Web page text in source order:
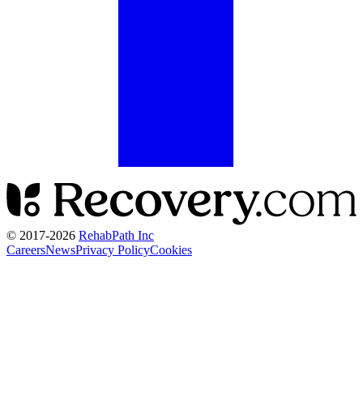
© 2017-2026 RehabPath Inc
CareersNewsPrivacy PolicyCookies